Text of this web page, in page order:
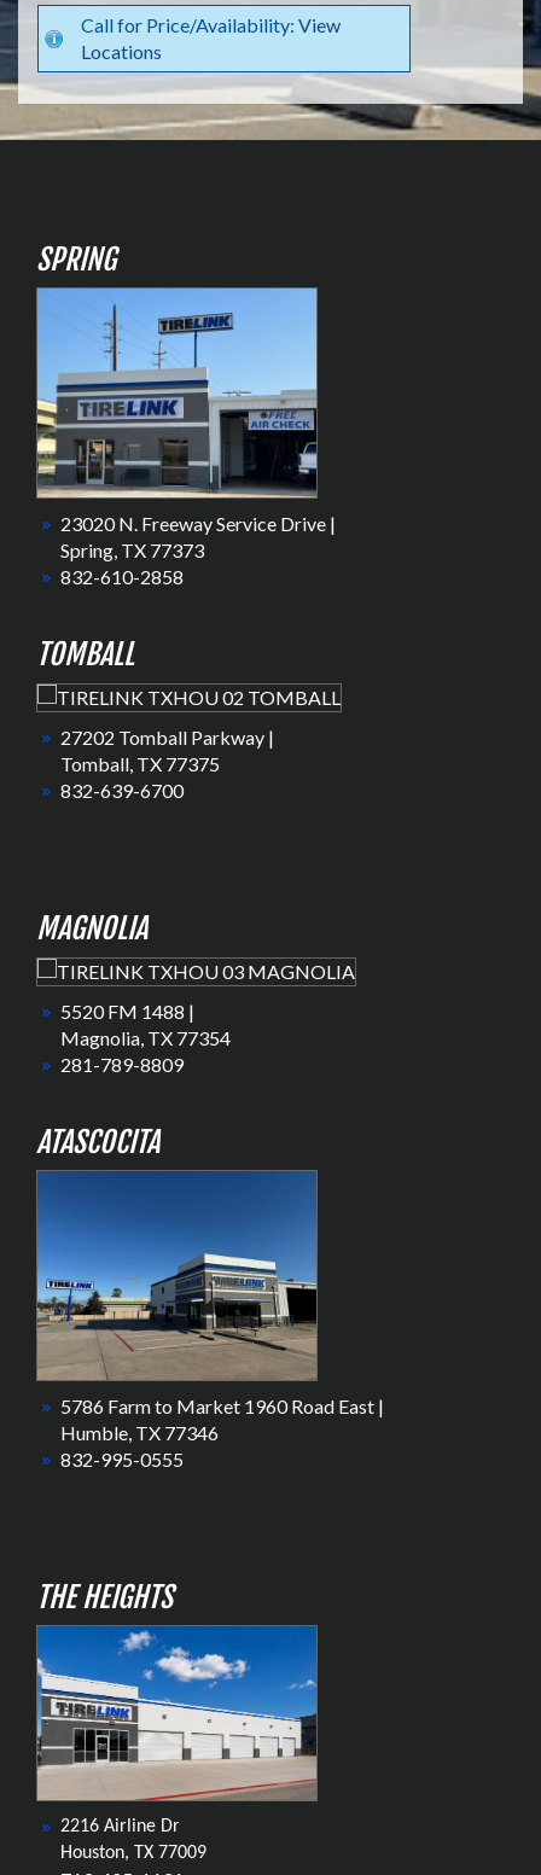
Call for Price/Availability: View
Locations
SPRING
23020 N. Freeway Service Drive |
Spring, TX 77373
832-610-2858
TOMBALL
27202 Tomball Parkway |
Tomball, TX 77375
832-639-6700
MAGNOLIA
5520 FM 1488 |
Magnolia, TX 77354
281-789-8809
ATASCOCITA
5786 Farm to Market 1960 Road East |
Humble, TX 77346
832-995-0555
THE HEIGHTS
2216 Airline Dr
Houston, TX 77009